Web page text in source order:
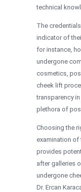
technical
The
indicator of
for instance,
undergone
cosmetics,
cheek lift
transparency
plethora of
Choosing the
examination of
provides
after galleries
undergone
Dr. Ercan